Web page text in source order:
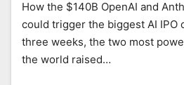
How the $140B OpenAI and
could trigger the biggest AI IPO
three weeks, the two most
the world raised…